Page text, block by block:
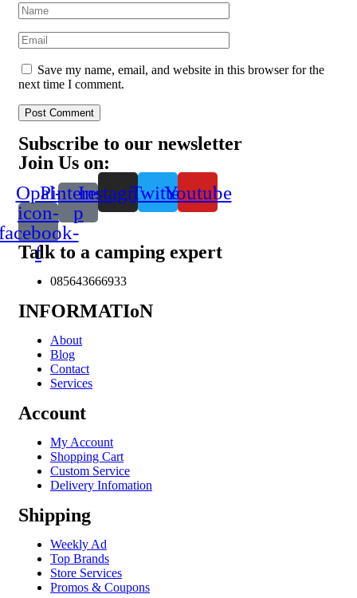
Save my name, email, and website in this browser for the
next time I comment.
Post Comment
Subscribe to our newsletter
Join Us on:
Opal-
icon-
f
Pinterest-
p
InstagramTwitterYoutube
Talk to a camping expert
085643666933
INFORMATIoN
About
Blog
Contact
Services
Account
My Account
Shopping Cart
Custom Service
Delivery Infomation
Shipping
Weekly Ad
Top Brands
Store Services
Promos & Coupons